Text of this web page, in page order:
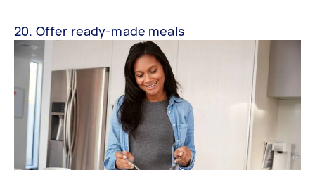
20. Offer ready-made meals